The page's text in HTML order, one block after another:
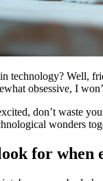
technology? Well,
obsessive, I
don’t waste
wonders
for when